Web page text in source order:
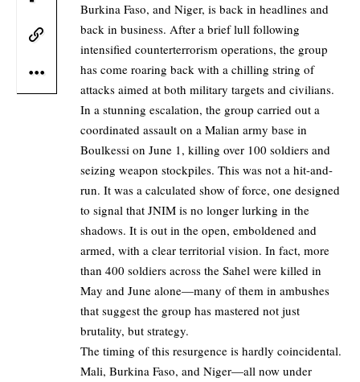
Burkina Faso, and Niger, is back in headlines and
back in business. After a brief lull following
intensified counterterrorism operations, the group
has come roaring back with a chilling string of
attacks aimed at both military targets and civilians.
In a stunning escalation, the group carried out a
coordinated assault on a Malian army base in
Boulkessi on June 1, killing over 100 soldiers and
seizing weapon stockpiles. This was not a hit-and-
run. It was a calculated show of force, one designed
to signal that JNIM is no longer lurking in the
shadows. It is out in the open, emboldened and
armed, with a clear territorial vision. In fact, more
than 400 soldiers across the Sahel were killed in
May and June alone—many of them in ambushes
that suggest the group has mastered not just
brutality, but strategy.
The timing of this resurgence is hardly coincidental.
Mali, Burkina Faso, and Niger—all now under